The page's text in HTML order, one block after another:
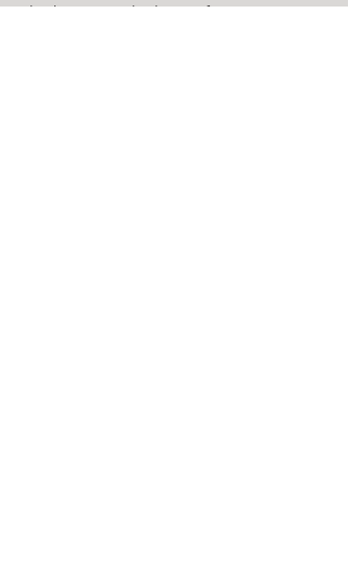
The biggest take home for me is enjoy